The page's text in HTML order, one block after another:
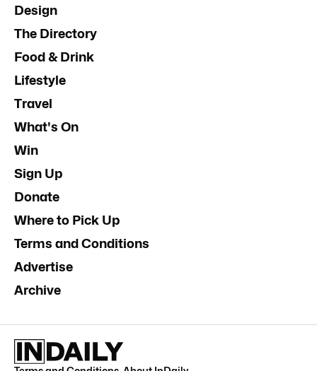
Design
The Directory
Food & Drink
Lifestyle
Travel
What's On
Win
Sign Up
Donate
Where to Pick Up
Terms and Conditions
Advertise
Archive